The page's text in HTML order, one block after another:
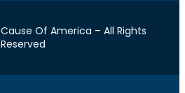
Cause Of America – All Rights
Reserved